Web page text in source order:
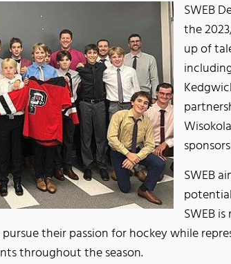
SWEB
the
up of
SWEB
SWEB
their passion for hockey while
throughout the season.